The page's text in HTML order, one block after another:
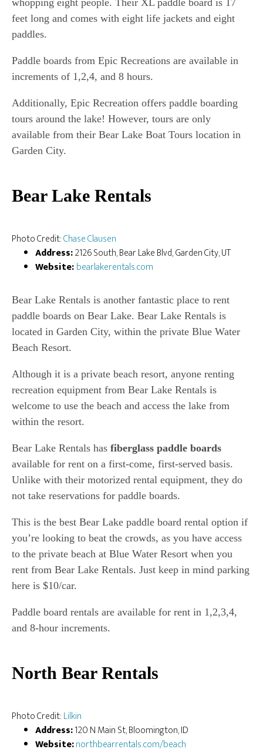
whopping eight people. Their XL paddle board is 17
feet long and comes with eight life jackets and eight
paddles.
Paddle boards from Epic Recreations are available in
increments of 1,2,4, and 8 hours.
Additionally, Epic Recreation offers paddle boarding
tours around the lake! However, tours are only
available from their Bear Lake Boat Tours location in
Garden City.
Bear Lake Rentals
Photo Credit:Chase Clausen
Address:2126 South, Bear Lake Blvd, Garden City, UT
Website:bearlakerentals.com
Bear Lake Rentals is another fantastic place to rent
paddle boards on Bear Lake. Bear Lake Rentals is
located in Garden City, within the private Blue Water
Beach Resort.
Although it is a private beach resort, anyone renting
recreation equipment from Bear Lake Rentals is
welcome to use the beach and access the lake from
within the resort.
Bear Lake Rentals has fiberglass paddle boards
available for rent on a first-come, first-served basis.
Unlike with their motorized rental equipment, they do
not take reservations for paddle boards.
This is the best Bear Lake paddle board rental option if
you’re looking to beat the crowds, as you have access
to the private beach at Blue Water Resort when you
rent from Bear Lake Rentals. Just keep in mind parking
here is $10/car.
Paddle board rentals are available for rent in 1,2,3,4,
and 8-hour increments.
North Bear Rentals
Photo Credit:Lilkin
Address:120 N Main St, Bloomington, ID
Website:northbearrentals.com/beach